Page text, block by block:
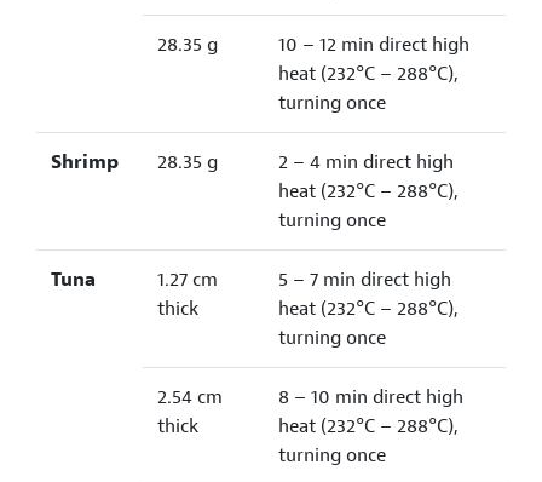
28.35 g
10 – 12 min direct high
heat (232°C – 288°C),
turning once
Shrimp 28.35 g
2 – 4 min direct high
heat (232°C – 288°C),
turning once
Tuna
1.27 cm
thick
5 – 7 min direct high
heat (232°C – 288°C),
turning once
2.54 cm
thick
8 – 10 min direct high
heat (232°C – 288°C),
turning once